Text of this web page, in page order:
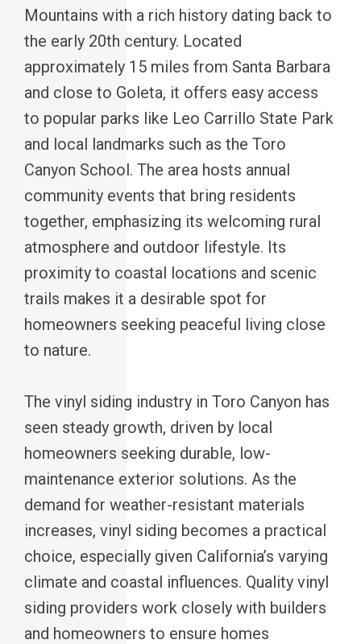
Mountains with a rich history dating back to
the early 20th century. Located
approximately 15 miles from Santa Barbara
and close to Goleta, it offers easy access
to popular parks like Leo Carrillo State Park
and local landmarks such as the Toro
Canyon School. The area hosts annual
community events that bring residents
together, emphasizing its welcoming rural
atmosphere and outdoor lifestyle. Its
proximity to coastal locations and scenic
trails makes it a desirable spot for
homeowners seeking peaceful living close
to nature.
The vinyl siding industry in Toro Canyon has
seen steady growth, driven by local
homeowners seeking durable, low-
maintenance exterior solutions. As the
demand for weather-resistant materials
increases, vinyl siding becomes a practical
choice, especially given California’s varying
climate and coastal influences. Quality vinyl
siding providers work closely with builders
and homeowners to ensure homes